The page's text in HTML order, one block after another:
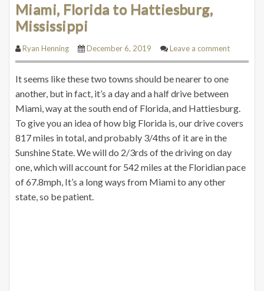
Miami, Florida to Hattiesburg,
Mississippi
Ryan Henning December 6, 2019 Leave a comment
It seems like these two towns should be nearer to one
another, but in fact, it’s a day and a half drive between
Miami, way at the south end of Florida, and Hattiesburg.
To give you an idea of how big Florida is, our drive covers
817 miles in total, and probably 3/4ths of it are in the
Sunshine State. We will do 2/3rds of the driving on day
one, which will account for 542 miles at the Floridian pace
of 67.8mph, It’s a long ways from Miami to any other
state, so be patient.